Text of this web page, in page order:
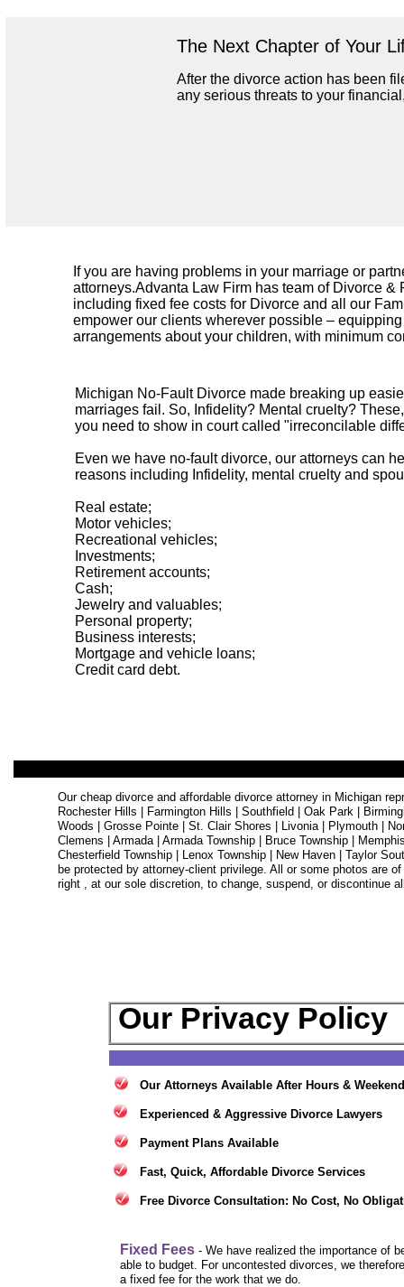
Our Attorneys Available After Hours &
Experienced & Aggressive Divorce Lawyers
Payment Plans Available
Fast, Quick, Affordable Divorce Services
Free Divorce Consultation: No Cost, No
Fixed Fees - We have realized the importance of
able to budget. For uncontested divorces, we
a fixed fee for the work that we do.
Our Privacy Policy
Our cheap divorce and affordable divorce attorney in Michigan
Rochester Hills | Farmington Hills | Southfield | Oak Park |
Woods | Grosse Pointe | St. Clair Shores | Livonia | Plymouth |
Clemens | Armada | Armada Township | Bruce Township |
Chesterfield Township | Lenox Township | New Haven | Taylor
be protected by attorney-client privilege. All or some photos are
right , at our sole discretion, to change, suspend, or discontinue
The Next Chapter of Your
After the divorce action has been
any serious threats to your
Michigan No-Fault Divorce made breaking up
marriages fail. So, Infidelity? Mental cruelty?
you need to show in court called "irreconcilable
Even we have no-fault divorce, our attorneys can
reasons including Infidelity, mental cruelty and
Real estate;
Motor vehicles;
Recreational vehicles;
Investments;
Retirement accounts;
Cash;
Jewelry and valuables;
Personal property;
Business interests;
Mortgage and vehicle loans;
Credit card debt.
If you are having problems in your marriage or
attorneys.Advanta Law Firm has team of Divorce
including fixed fee costs for Divorce and all our
empower our clients wherever possible –
arrangements about your children, with minimum